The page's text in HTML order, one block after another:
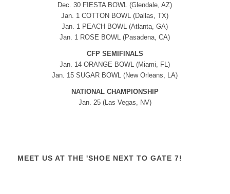
Dec. 30 FIESTA BOWL (Glendale, AZ)
Jan. 1 COTTON BOWL (Dallas, TX)
Jan. 1 PEACH BOWL (Atlanta, GA)
Jan. 1 ROSE BOWL (Pasadena, CA)
CFP SEMIFINALS
Jan. 14 ORANGE BOWL (Miami, FL)
Jan. 15 SUGAR BOWL (New Orleans, LA)
NATIONAL CHAMPIONSHIP
Jan. 25 (Las Vegas, NV)
MEET US AT THE 'SHOE NEXT TO GATE 7!